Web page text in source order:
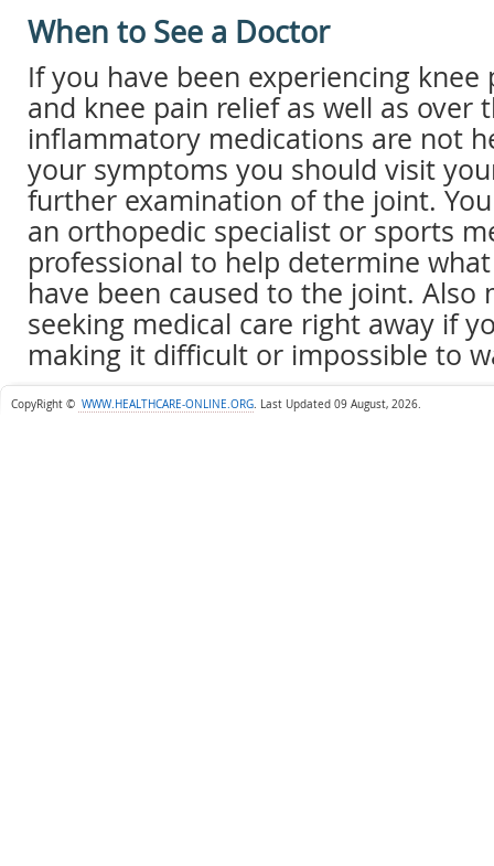
When to See a Doctor
If you have been experiencing knee
and knee pain relief as well as over
inflammatory medications are not
your symptoms you should visit
further examination of the joint.
an orthopedic specialist or sports
professional to help determine
have been caused to the joint. Also
seeking medical care right away if
making it difficult or impossible to
CopyRight © WWW.HEALTHCARE-ONLINE.ORG. Last Updated 09 August, 2026.